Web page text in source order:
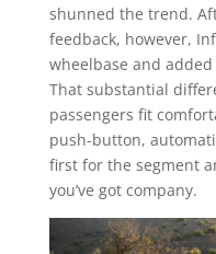
shunned the trend.
feedback, however,
wheelbase and
That substantial
passengers fit
push-button,
first for the segment
you’ve got company.